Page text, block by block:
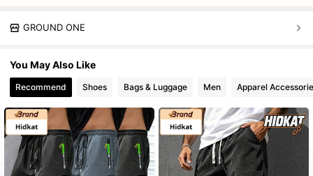
GROUND ONE
You May Also Like
Recommend Shoes Bags & Luggage Men Apparel